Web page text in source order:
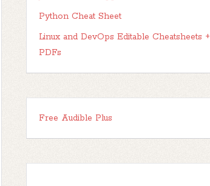
Python Cheat Sheet
Linux and DevOps Editable Cheatsheets +
PDFs
Free Audible Plus